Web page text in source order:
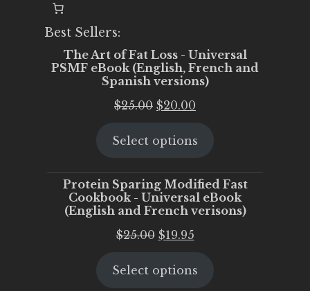
Best Sellers:
The Art of Fat Loss - Universal
PSMF eBook (English, French and
Spanish versions)
$25.00 Original
was:
$20.00
is:
Select options
Protein Sparing Modified Fast
Cookbook - Universal eBook
(English and French verisons)
$25.00 Original
was:
$19.95Current
is:
Select options